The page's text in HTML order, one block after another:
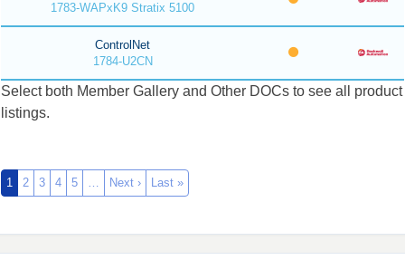
1783-WAPxK9 Stratix 5100
ControlNet
1784-U2CN
Select both Member Gallery and Other DOCs to see all product
listings.
1 2 3 4 5 … Next › Last »